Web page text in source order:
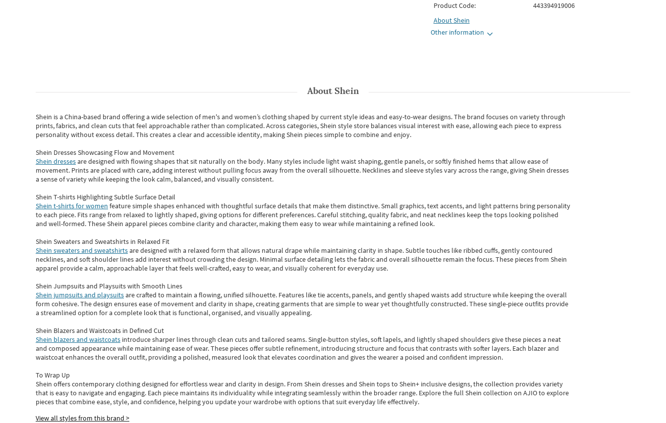
Product Code:
443394919006
AboutShein
Other information
AboutShein
Shein is a China-based brand offering a wide selection of men's and women’s clothing shaped by current style ideas and easy-to-wear designs.The brand focuses on variety through
prints, fabrics, and clean cuts that feel approachable rather than complicated. Across categories,Shein style store balances visual interest with ease, allowing each piece to express
personality without excess detail. This creates a clear and accessible identity, making Shein pieces simple to combine and enjoy.
Shein Dresses Showcasing Flow and Movement
Shein dressesare designed with flowing shapes that sit naturally on the body. Many styles include light waist shaping, gentle panels, or softly finished hems that allow ease of
movement. Prints are placed with care, adding interest without pulling focus away from the overall silhouette. Necklines and sleeve styles vary across the range, giving Shein dresses
a sense of variety while keeping the look calm, balanced, and visually consistent.
Shein T-shirts Highlighting Subtle Surface Detail
Shein t-shirts for women feature simple shapes enhanced with thoughtful surface details that make them distinctive. Small graphics, text accents, and light patterns bring personality
to each piece. Fits range from relaxed to lightly shaped, giving options for different preferences. Careful stitching, quality fabric, and neat necklines keep the tops looking polished
and well-formed. TheseShein apparel pieces combine clarity and character, making them easy to wear while maintaining a refined look.
Shein Sweaters and Sweatshirts in Relaxed Fit
Shein sweaters and sweatshirtsare designed with a relaxed form that allows natural drape while maintaining clarity in shape. Subtle touches like ribbed cuffs, gently contoured
necklines, and soft shoulder lines add interest without crowding the design. Minimal surface detailing lets the fabric and overall silhouette remain the focus. These pieces from Shein
apparel provide a calm, approachable layer that feels well-crafted, easy to wear, and visually coherent for everyday use.
Shein Jumpsuits and Playsuits with Smooth Lines
Shein jumpsuits and playsuitsare crafted to maintain a flowing, unified silhouette. Features like tie accents, panels, and gently shaped waists add structure while keeping the overall
form cohesive. The design ensures ease of movement and clarity in shape, creating garments that are simple to wear yet thoughtfully constructed. These single-piece outfits provide
a streamlined option for a complete look that is functional, organised, and visually appealing.
Shein Blazers and Waistcoats in Defined Cut
Shein blazers and waistcoats introduce sharper lines through clean cuts and tailored seams. Single-button styles, soft lapels, and lightly shaped shoulders give these pieces a neat
and composed appearance while maintaining ease of wear.These pieces offer subtle refinement, introducing structure and focus that contrasts with softer layers. Each blazer and
waistcoat enhances the overall outfit, providing a polished, measured look that elevates coordination and gives the wearer a poised and confident impression.
To Wrap Up
Shein offers contemporary clothing designed for effortless wear and clarity in design. From Shein dressesand Shein topsto Shein+ inclusive designs, the collection provides variety
that is easy to navigate and engaging. Each piece maintains its individuality while integrating seamlessly within the broader range. Explore the full Shein collection on AJIO to explore
piecesthatcombine ease, style, and confidence, helping you update your wardrobe with options that suit everyday life effectively.
View all styles from this brand >